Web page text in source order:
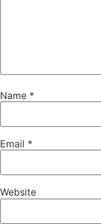
Name *
Email *
Website